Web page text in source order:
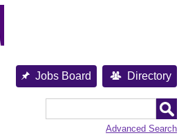
Jobs Board Directory
Advanced Search